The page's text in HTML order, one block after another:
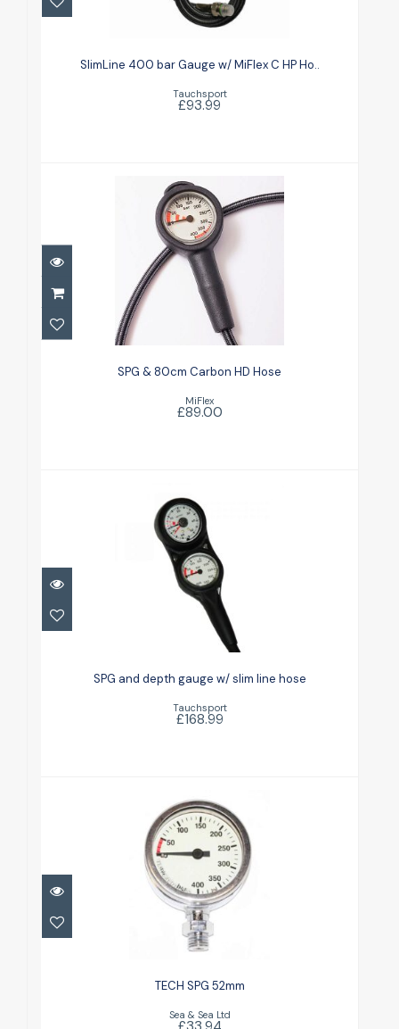
SlimLine 400 bar Gauge w/ MiFlex
£93.99
SlimLine 400 bar Gauge w/ MiFlex C HP Ho..
Tauchsport
£93.99
SPG & 80cm Carbon HD Hose
SPG & 80cm Carbon HD Hose
MiFlex
£89.00
SPG and depth gauge w/ slim line
£168.99
SPG and depth gauge w/ slim line hose
Tauchsport
£168.99
TECH SPG 52mm
£33.94
TECH SPG 52mm
Sea & Sea Ltd